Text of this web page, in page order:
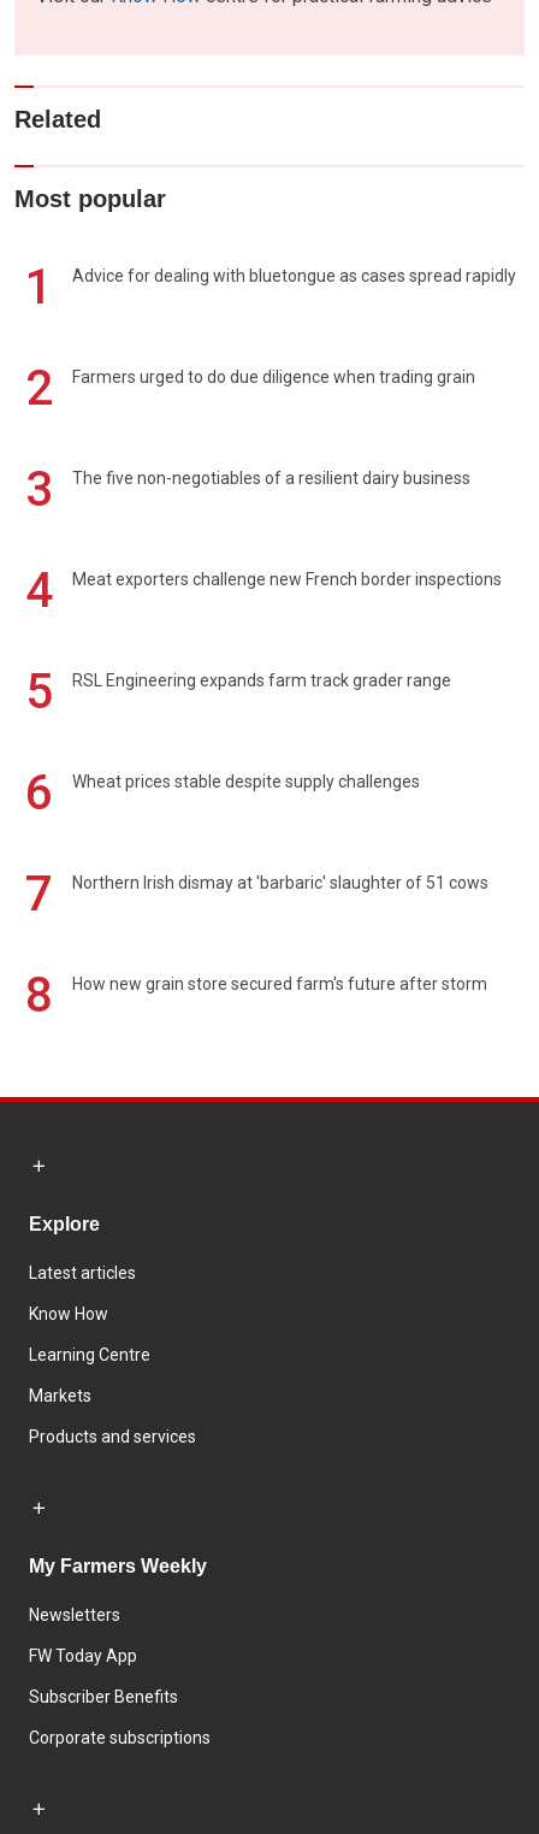
Related
Most popular
1 Advice for dealing with bluetongue as cases spread rapidly
2 Farmers urged to do due diligence when trading grain
3 The five non-negotiables of a resilient dairy business
4 Meat exporters challenge new French border inspections
5 RSL Engineering expands farm track grader range
6 Wheat prices stable despite supply challenges
7 Northern Irish dismay at 'barbaric' slaughter of 51 cows
8 How new grain store secured farm's future after storm
Explore
Latest articles
Know How
Learning Centre
Markets
Products and services
My Farmers Weekly
Newsletters
FW Today App
Subscriber Benefits
Corporate subscriptions